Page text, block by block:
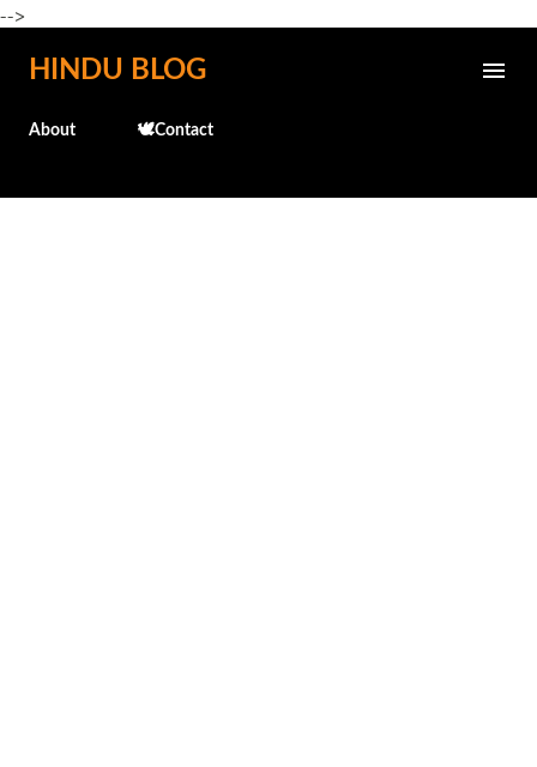
-->
Skip to main content
HINDU BLOG
About 🕊️Contact